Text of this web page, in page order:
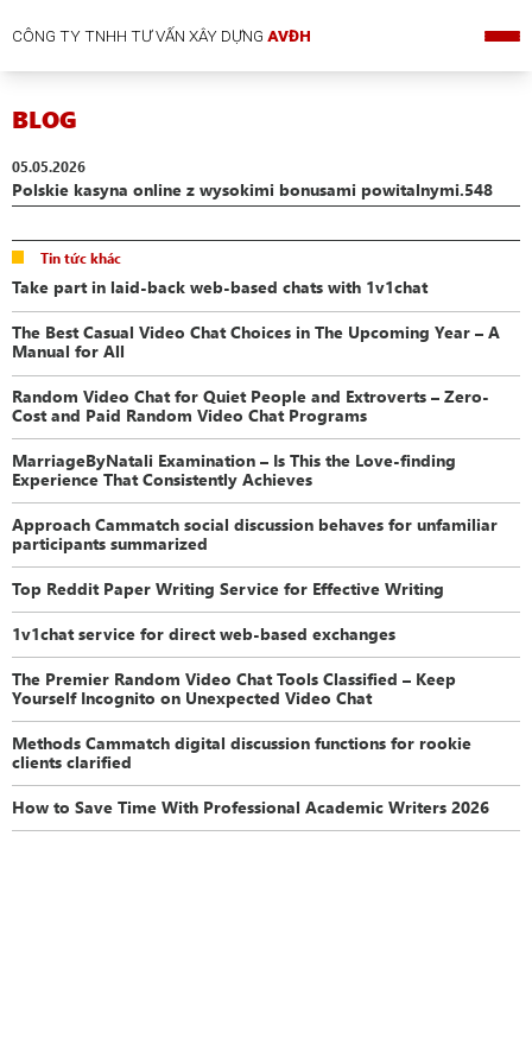
CÔNG TY TNHH TƯ VẤN XÂY DỰNGAVĐH
BLOG
05.05.2026
Polskie kasyna online z wysokimi bonusami powitalnymi.548
Tin tức khác
Take part in laid-back web-based chats with 1v1chat
The Best Casual Video Chat Choices in The Upcoming Year – A
Manual for All
Random Video Chat for Quiet People and Extroverts – Zero-
Cost and Paid Random Video Chat Programs
MarriageByNatali Examination – Is This the Love-finding
Experience That Consistently Achieves
Approach Cammatch social discussion behaves for unfamiliar
participants summarized
Top Reddit Paper Writing Service for Effective Writing
1v1chat service for direct web-based exchanges
The Premier Random Video Chat Tools Classified – Keep
Yourself Incognito on Unexpected Video Chat
Methods Cammatch digital discussion functions for rookie
clients clarified
How to Save Time With Professional Academic Writers 2026